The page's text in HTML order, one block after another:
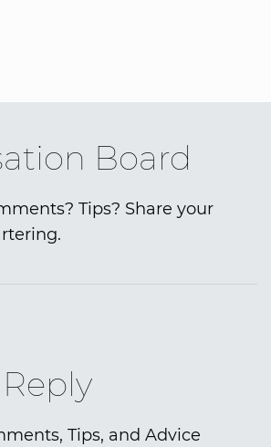
Board
Tips? Share your
Tips, and Advice